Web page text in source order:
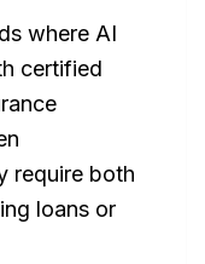
where AI
certified
require both
loans or